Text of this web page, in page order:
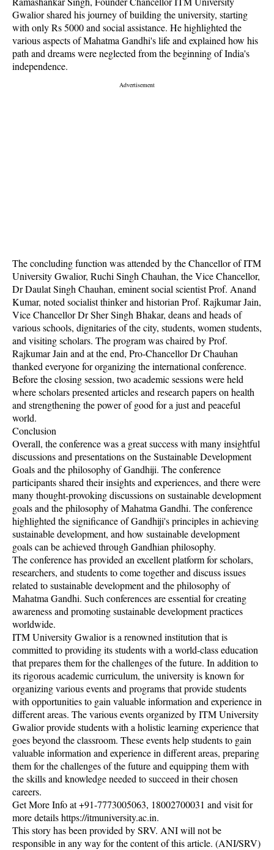
Gwalior shared his journey of building the university, starting
with only Rs 5000 and social assistance. He highlighted the
various aspects of Mahatma Gandhi's life and explained how his
path and dreams were neglected from the beginning of India's
independence.
The concluding function was attended by the Chancellor of ITM
University Gwalior, Ruchi Singh Chauhan, the Vice Chancellor,
Dr Daulat Singh Chauhan, eminent social scientist Prof. Anand
Kumar, noted socialist thinker and historian Prof. Rajkumar Jain,
Vice Chancellor Dr Sher Singh Bhakar, deans and heads of
various schools, dignitaries of the city, students, women students,
and visiting scholars. The program was chaired by Prof.
Rajkumar Jain and at the end, Pro-Chancellor Dr Chauhan
thanked everyone for organizing the international conference.
Before the closing session, two academic sessions were held
where scholars presented articles and research papers on health
and strengthening the power of good for a just and peaceful
world.
Conclusion
Overall, the conference was a great success with many insightful
discussions and presentations on the Sustainable Development
Goals and the philosophy of Gandhiji. The conference
participants shared their insights and experiences, and there were
many thought-provoking discussions on sustainable development
goals and the philosophy of Mahatma Gandhi. The conference
highlighted the significance of Gandhiji's principles in achieving
sustainable development, and how sustainable development
goals can be achieved through Gandhian philosophy.
The conference has provided an excellent platform for scholars,
researchers, and students to come together and discuss issues
related to sustainable development and the philosophy of
Mahatma Gandhi. Such conferences are essential for creating
awareness and promoting sustainable development practices
worldwide.
ITM University Gwalior is a renowned institution that is
committed to providing its students with a world-class education
that prepares them for the challenges of the future. In addition to
its rigorous academic curriculum, the university is known for
organizing various events and programs that provide students
with opportunities to gain valuable information and experience in
different areas. The various events organized by ITM University
Gwalior provide students with a holistic learning experience that
goes beyond the classroom. These events help students to gain
valuable information and experience in different areas, preparing
them for the challenges of the future and equipping them with
the skills and knowledge needed to succeed in their chosen
careers.
Get More Info at +91-7773005063, 18002700031 and visit for
more details https://itmuniversity.ac.in.
This story has been provided by SRV. ANI will not be
responsible in any way for the content of this article. (ANI/SRV)